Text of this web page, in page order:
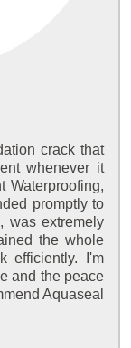
crack that
whenever it
Waterproofing,
promptly to
was extremely
the whole
efficiently. I'm
and the peace
Aquaseal